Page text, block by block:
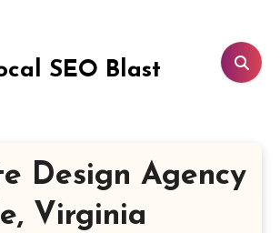
SEO Blast
Design Agency
Virginia